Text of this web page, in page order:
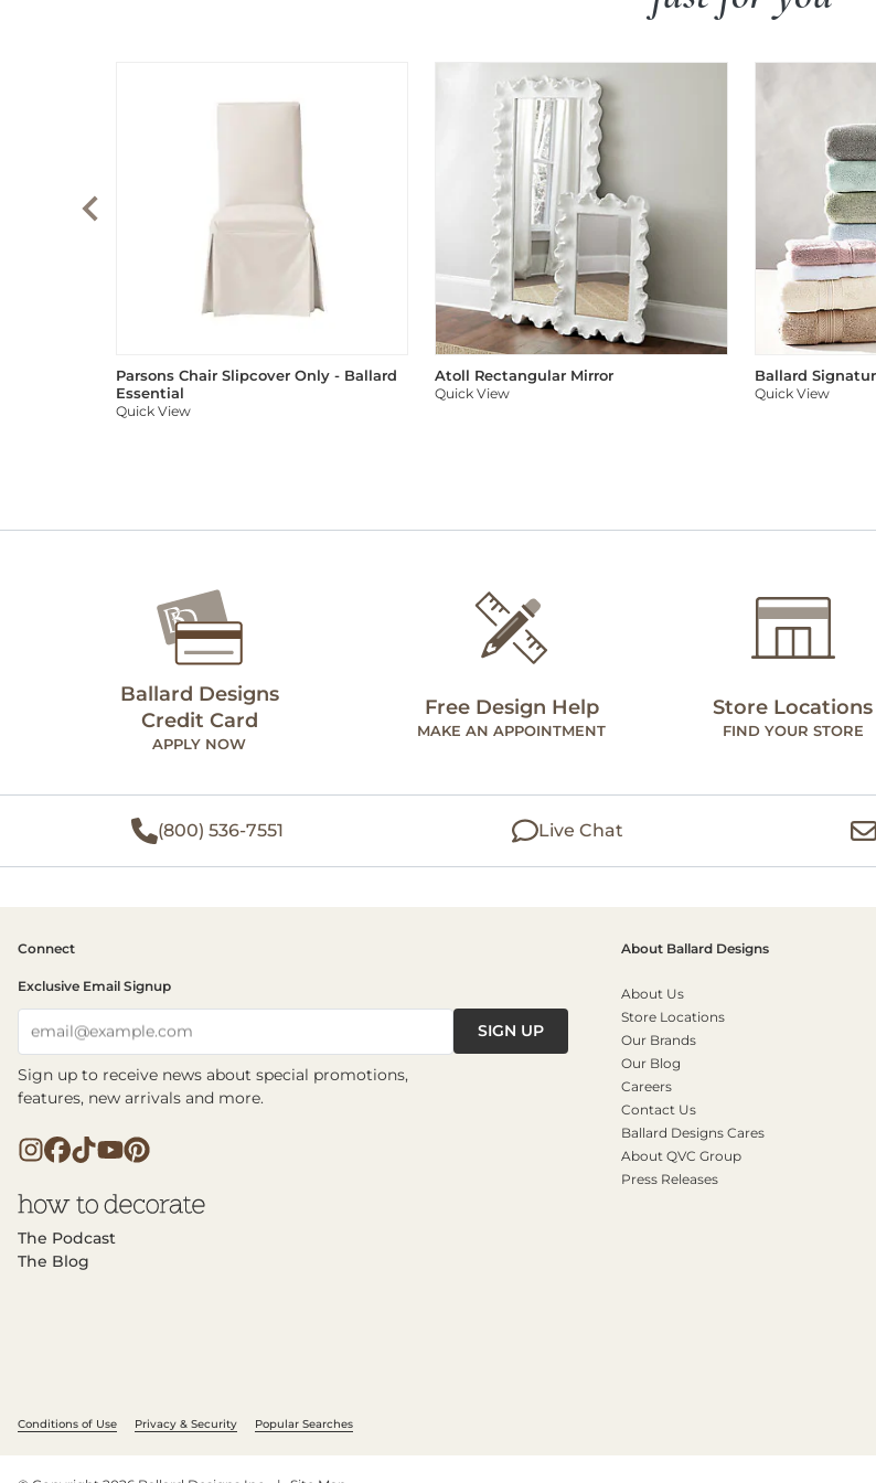
Parsons Chair Slipcover Only - Ballard
Essential
Quick View
Atoll Rectangular Mirror
Quick View
Ballard
Quick View
Ballard Designs
Credit Card
APPLY NOW
Free Design Help
MAKE AN APPOINTMENT
Store Locations
FIND YOUR STORE
(800) 536-7551 Live Chat
Connect
Exclusive Email Signup
email@example.com SIGN UP
Sign up to receive news about special promotions,
features, new arrivals and more.
The Podcast
The Blog
About Ballard Designs
About Us
Store Locations
Our Brands
Our Blog
Careers
Contact Us
Ballard Designs Cares
About QVC Group
Press Releases
Conditions of Use Privacy & Security Popular Searches